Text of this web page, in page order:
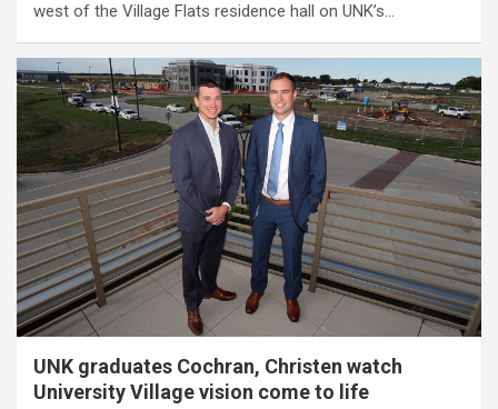
west of the Village Flats residence hall on UNK’s…
UNK graduates Cochran, Christen watch
University Village vision come to life